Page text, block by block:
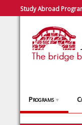
Study Abroad
Programs ▼